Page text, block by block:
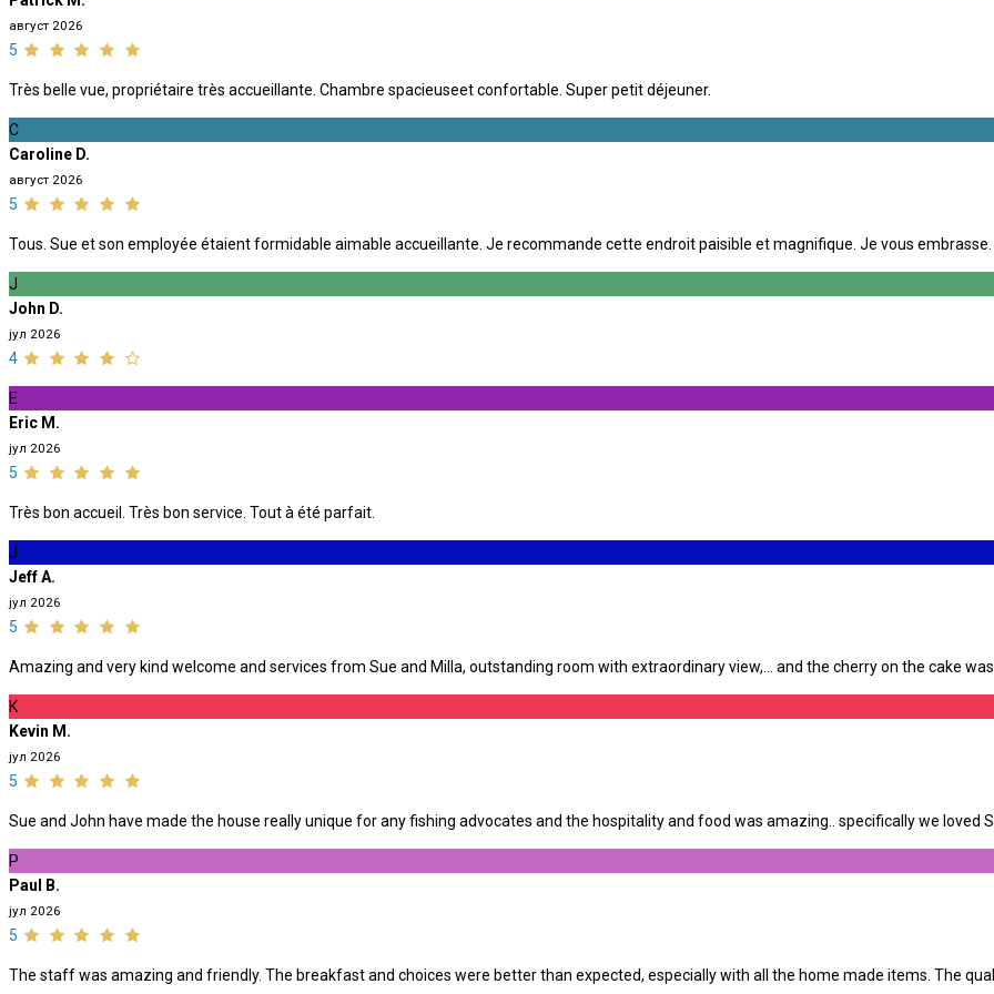
август 2026
5
Très belle vue, propriétaire très accueillante. Chambre spacieuseet confortable. Super petit déjeuner.
C
Caroline D.
август 2026
5
Tous. Sue et son employée étaient formidable aimable accueillante. Je recommande cette endroit paisible et magnifique. Je vous embrasse.
J
John D.
јул 2026
4
E
Eric M.
јул 2026
5
Très bon accueil. Très bon service. Tout à été parfait.
J
Jeff A.
јул 2026
5
Amazing and very kind welcome and services from Sue and Milla, outstanding room with extraordinary view,… and the cherry on the cake was
K
Kevin M.
јул 2026
5
Sue and John have made the house really unique for any fishing advocates and the hospitality and food was amazing.. specifically we loved
P
Paul B.
јул 2026
5
The staff was amazing and friendly. The breakfast and choices were better than expected, especially with all the home made items. The